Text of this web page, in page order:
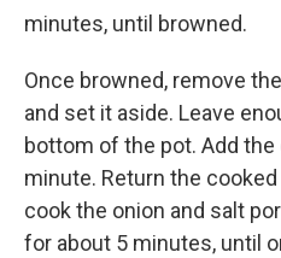
minutes, until browned.
Once browned, remove
and set it aside. Leave
bottom of the pot. Add the
minute. Return the
cook the onion and salt
for about 5 minutes, until